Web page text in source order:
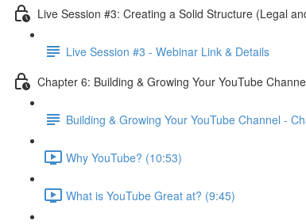
Live Session #3: Creating a Solid Structure (Legal
Live Session #3 - Webinar Link & Details
Chapter 6: Building & Growing Your YouTube
Building & Growing Your YouTube Channel -
Why YouTube? (10:53)
What is YouTube Great at? (9:45)